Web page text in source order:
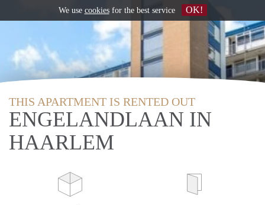
THIS APARTMENT IS RENTED OUT
ENGELANDLAAN IN
HAARLEM
We use cookiesfor the best service OK!